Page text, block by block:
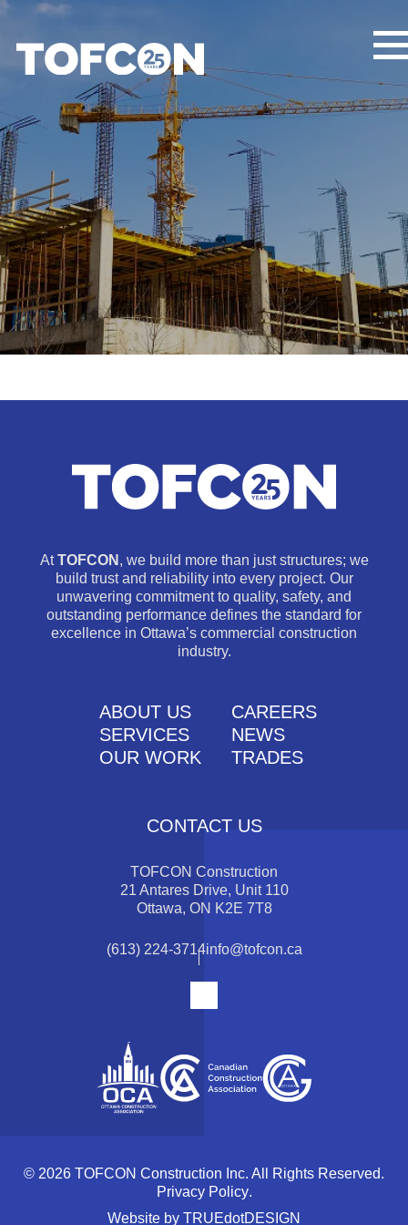
AtTOFCON , we build more than just structures; we
build trust and reliability into every project. Our
unwavering commitment to quality, safety, and
outstanding performance defines the standard for
excellence in Ottawa’s commercial construction
industry.
ABOUT US
CAREERS
SERVICES
NEWS
OUR WORK
TRADES
CONTACT US
TOFCON Construction
21 Antares Drive, Unit 110
Ottawa, ON K2E 7T8
(613) 224-3714info@tofcon.ca
© 2026 TOFCON Construction Inc. All Rights Reserved.
Privacy Policy.
Website by TRUEdotDESIGN